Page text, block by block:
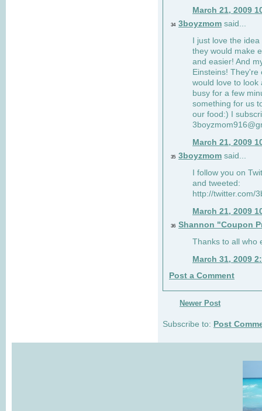
March 21, 2009
34 3boyzmom said...
I just love the
they would make
and easier! And
Einsteins!
would love to look
busy for a few
something for us
our food:) I
March 21, 2009
35 3boyzmom said...
I follow you on
and tweeted:
http://twitter.com/
March 21, 2009
36 Shannon "Coupon
Thanks to all who
March 31, 2009
Post a Comment
Newer Post
Subscribe to: Post